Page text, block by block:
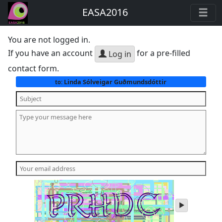
EASA2016
You are not logged in.
If you have an account
Log in for a pre-filled
contact form.
to: Linda Sólveigar Guðmundsdóttir
play
audio